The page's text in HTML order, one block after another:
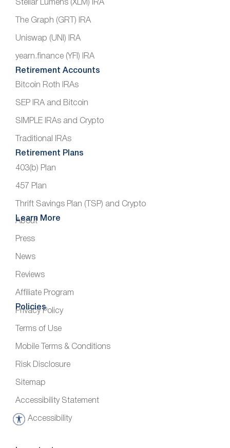
Stellar Lumens (XLM) IRA
The Graph (GRT) IRA
Uniswap (UNI) IRA
yearn.finance (YFI) IRA
Retirement Accounts
Bitcoin Roth IRAs
SEP IRA and Bitcoin
SIMPLE IRAs and Crypto
Traditional IRAs
Retirement Plans
403(b) Plan
457 Plan
Thrift Savings Plan (TSP) and Crypto
Learn More
About
Press
News
Reviews
Affiliate Program
Policies
Privacy Policy
Terms of Use
Mobile Terms & Conditions
Risk Disclosure
Sitemap
Accessibility Statement
Accessibility
A